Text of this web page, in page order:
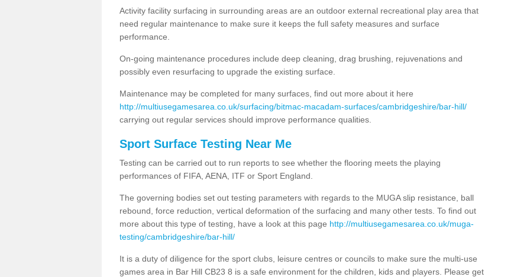
Activity facility surfacing in surrounding areas are an outdoor external recreational play area that
need regular maintenance to make sure it keeps the full safety measures and surface
performance.
On-going maintenance procedures include deep cleaning, drag brushing, rejuvenations and
possibly even resurfacing to upgrade the existing surface.
Maintenance may be completed for many surfaces, find out more about it here
http://multiusegamesarea.co.uk/surfacing/bitmac-macadam-surfaces/cambridgeshire/bar-hill/
carrying out regular services should improve performance qualities.
Sport Surface Testing Near Me
Testing can be carried out to run reports to see whether the flooring meets the playing
performances of FIFA, AENA, ITF or Sport England.
The governing bodies set out testing parameters with regards to the MUGA slip resistance, ball
rebound, force reduction, vertical deformation of the surfacing and many other tests. To find out
more about this type of testing, have a look at this page http://multiusegamesarea.co.uk/muga-
testing/cambridgeshire/bar-hill/
It is a duty of diligence for the sport clubs, leisure centres or councils to make sure the multi-use
games area in Bar Hill CB23 8 is a safe environment for the children, kids and players. Please get